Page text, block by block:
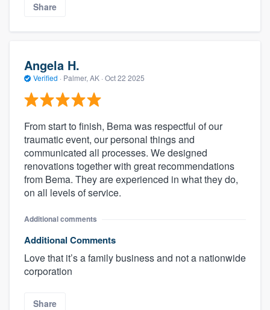
Share
Angela H.
Verified · Palmer, AK · Oct 22 2025
From start to finish, Bema was respectful of our
traumatic event, our personal things and
communicated all processes. We designed
renovations together with great recommendations
from Bema. They are experienced in what they do,
on all levels of service.
Additional comments
Additional Comments
Love that it’s a family business and not a nationwide
corporation
Share